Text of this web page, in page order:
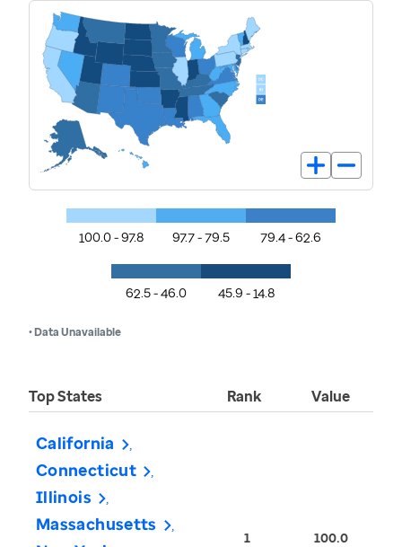
100.0 - 97.8 97.7 - 79.5 79.4 - 62.6
62.5 - 46.0 45.9 - 14.8
• Data Unavailable
Top States Rank Value
California
Connecticut
Illinois
Massachusetts
1 100.0